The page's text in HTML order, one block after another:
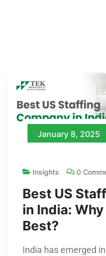
January 8, 2025
Insights 0
Best US
in India:
Best?
India has emerged